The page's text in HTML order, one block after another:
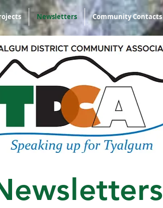
Newsletters Community Contacts